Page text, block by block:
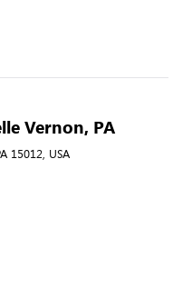
Vernon, PA
15012, USA